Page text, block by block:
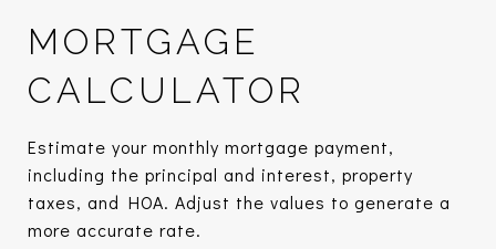
MORTGAGE
CALCULATOR
Estimate your monthly mortgage payment,
including the principal and interest, property
taxes, and HOA. Adjust the values to generate a
more accurate rate.